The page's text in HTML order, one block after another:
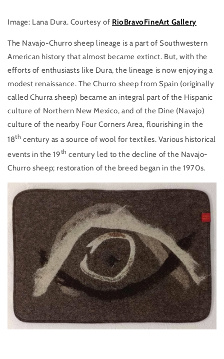
Image: Lana Dura. Courtesy of RioBravoFineArt Gallery
The Navajo-Churro sheep lineage is a part of Southwestern
American history that almost became extinct. But, with the
efforts of enthusiasts like Dura, the lineage is now enjoying a
modest renaissance. The Churro sheep from Spain (originally
called Churra sheep) became an integral part of the Hispanic
culture of Northern New Mexico, and of the Dine (Navajo)
culture of the nearby Four Corners Area, flourishing in the
18th century as a source of wool for textiles. Various historical
events in the 19th century led to the decline of the Navajo-
Churro sheep; restoration of the breed began in the 1970s.